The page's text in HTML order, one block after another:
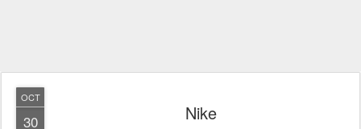
OCT
30 Nike